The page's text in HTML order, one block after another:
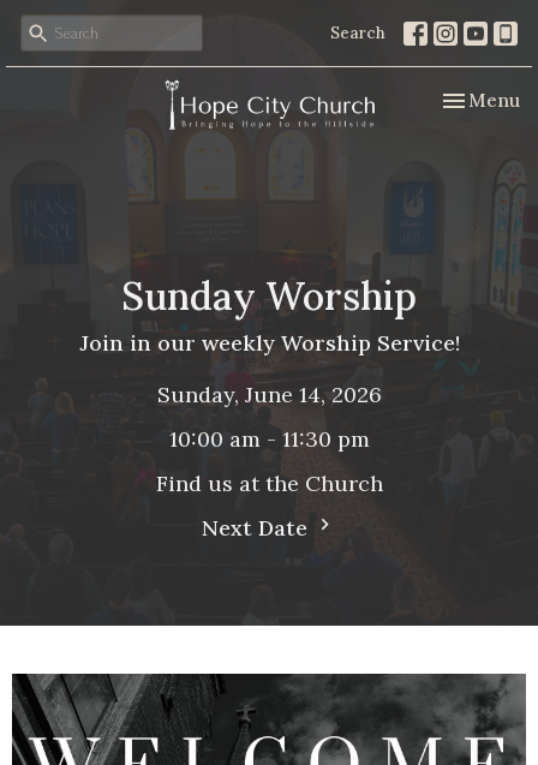
Search
Toggle
Menu
Sunday Worship
Join in our weekly Worship Service!
Sunday, June 14, 2026
10:00 am - 11:30 pm
Find us at the Church
Next Date